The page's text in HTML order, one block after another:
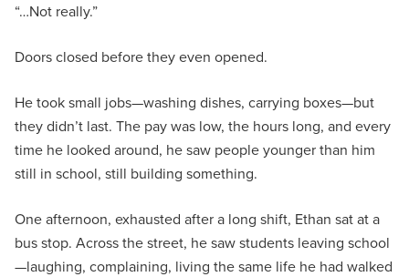
“…Not really.”
Doors closed before they even opened.
He took small jobs—washing dishes, carrying boxes—but
they didn’t last. The pay was low, the hours long, and every
time he looked around, he saw people younger than him
still in school, still building something.
One afternoon, exhausted after a long shift, Ethan sat at a
bus stop. Across the street, he saw students leaving school
—laughing, complaining, living the same life he had walked